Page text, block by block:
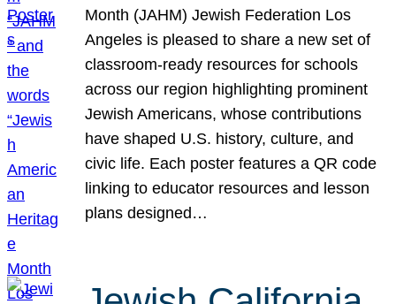
Month (JAHM) Jewish Federation Los
Angeles is pleased to share a new set of
classroom-ready resources for schools
across our region highlighting prominent
Jewish Americans, whose contributions
have shaped U.S. history, culture, and
civic life. Each poster features a QR code
linking to educator resources and lesson
plans designed…